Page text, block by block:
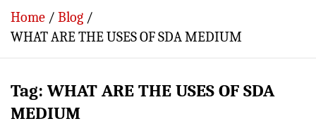
Home
Blog
WHAT ARE THE USES OF SDA MEDIUM
Tag: WHAT ARE THE USES OF SDA
MEDIUM